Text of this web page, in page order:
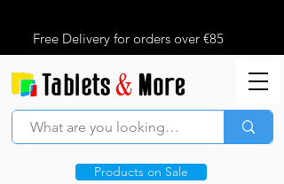
Free Delivery for orders over €85
Products on Sale